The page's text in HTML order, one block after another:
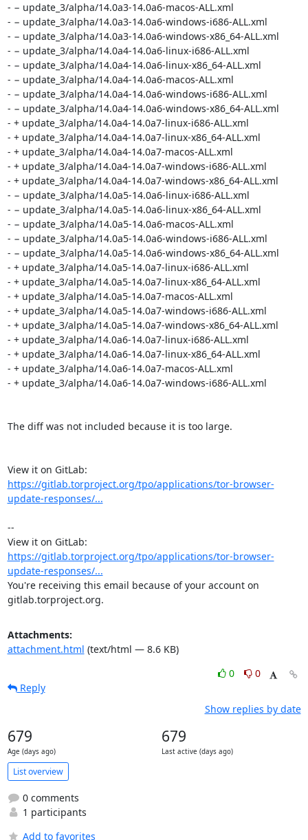
- − update_3/alpha/14.0a3-14.0a6-macos-ALL.xml
- − update_3/alpha/14.0a3-14.0a6-windows-i686-ALL.xml
- − update_3/alpha/14.0a3-14.0a6-windows-x86_64-ALL.xml
- − update_3/alpha/14.0a4-14.0a6-linux-i686-ALL.xml
- − update_3/alpha/14.0a4-14.0a6-linux-x86_64-ALL.xml
- − update_3/alpha/14.0a4-14.0a6-macos-ALL.xml
- − update_3/alpha/14.0a4-14.0a6-windows-i686-ALL.xml
- − update_3/alpha/14.0a4-14.0a6-windows-x86_64-ALL.xml
- + update_3/alpha/14.0a4-14.0a7-linux-i686-ALL.xml
- + update_3/alpha/14.0a4-14.0a7-linux-x86_64-ALL.xml
- + update_3/alpha/14.0a4-14.0a7-macos-ALL.xml
- + update_3/alpha/14.0a4-14.0a7-windows-i686-ALL.xml
- + update_3/alpha/14.0a4-14.0a7-windows-x86_64-ALL.xml
- − update_3/alpha/14.0a5-14.0a6-linux-i686-ALL.xml
- − update_3/alpha/14.0a5-14.0a6-linux-x86_64-ALL.xml
- − update_3/alpha/14.0a5-14.0a6-macos-ALL.xml
- − update_3/alpha/14.0a5-14.0a6-windows-i686-ALL.xml
- − update_3/alpha/14.0a5-14.0a6-windows-x86_64-ALL.xml
- + update_3/alpha/14.0a5-14.0a7-linux-i686-ALL.xml
- + update_3/alpha/14.0a5-14.0a7-linux-x86_64-ALL.xml
- + update_3/alpha/14.0a5-14.0a7-macos-ALL.xml
- + update_3/alpha/14.0a5-14.0a7-windows-i686-ALL.xml
- + update_3/alpha/14.0a5-14.0a7-windows-x86_64-ALL.xml
- + update_3/alpha/14.0a6-14.0a7-linux-i686-ALL.xml
- + update_3/alpha/14.0a6-14.0a7-linux-x86_64-ALL.xml
- + update_3/alpha/14.0a6-14.0a7-macos-ALL.xml
- + update_3/alpha/14.0a6-14.0a7-windows-i686-ALL.xml
The diff was not included because it is too large.
https://gitlab.torproject.org/tpo/applications/tor-browser-
update-responses/...
--
https://gitlab.torproject.org/tpo/applications/tor-browser-
update-responses/...
You're receiving this email because of your account on
gitlab.torproject.org.
Attachments:
attachment.html (text/html — 8.6 KB)
0
0
Reply
Show replies by date
679
Age (days ago)
679
Last active (days ago)
List overview
0 comments
1 participants
Add to favorites